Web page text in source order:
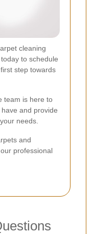
cleaning
to schedule
step towards
team is here to
and provide
needs.
and
professional